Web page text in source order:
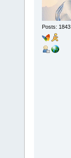
Posts: 1843